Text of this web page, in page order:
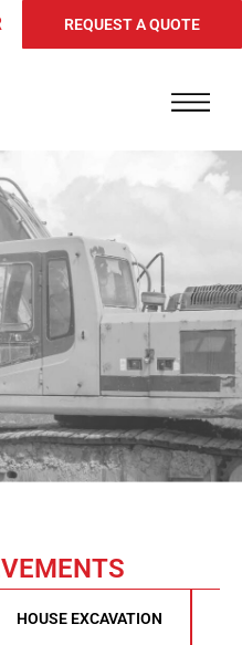
REQUEST A QUOTE
HOUSE EXCAVATION